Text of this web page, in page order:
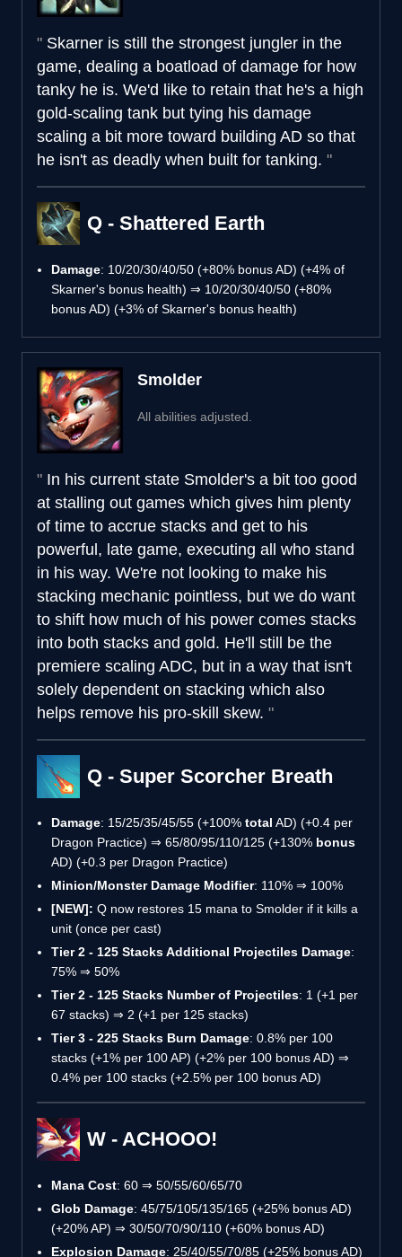
Skarner is still the strongest jungler in the
game, dealing a boatload of damage for how
tanky he is. We'd like to retain that he's a high
gold-scaling tank but tying his damage
scaling a bit more toward building AD so that
he isn't as deadly when built for tanking.
Q - Shattered Earth
Damage: 10/20/30/40/50 (+80% bonus AD) (+4% of
Skarner's bonus health) ⇒ 10/20/30/40/50 (+80%
bonus AD) (+3% of Skarner's bonus health)
Smolder
All abilities adjusted.
In his current state Smolder's a bit too good
at stalling out games which gives him plenty
of time to accrue stacks and get to his
powerful, late game, executing all who stand
in his way. We're not looking to make his
stacking mechanic pointless, but we do want
to shift how much of his power comes stacks
into both stacks and gold. He'll still be the
premiere scaling ADC, but in a way that isn't
solely dependent on stacking which also
helps remove his pro-skill skew.
Q - Super Scorcher Breath
Damage: 15/25/35/45/55 (+100% total AD) (+0.4 per
Dragon Practice) ⇒ 65/80/95/110/125 (+130% bonus
AD) (+0.3 per Dragon Practice)
Minion/Monster Damage Modifier: 110% ⇒ 100%
[NEW]: Q now restores 15 mana to Smolder if it kills a
unit (once per cast)
Tier 2 - 125 Stacks Additional Projectiles Damage:
75% ⇒ 50%
Tier 2 - 125 Stacks Number of Projectiles: 1 (+1 per
67 stacks) ⇒ 2 (+1 per 125 stacks)
Tier 3 - 225 Stacks Burn Damage: 0.8% per 100
stacks (+1% per 100 AP) (+2% per 100 bonus AD) ⇒
0.4% per 100 stacks (+2.5% per 100 bonus AD)
W - ACHOOO!
Mana Cost: 60 ⇒ 50/55/60/65/70
Glob Damage: 45/75/105/135/165 (+25% bonus AD)
(+20% AP) ⇒ 30/50/70/90/110 (+60% bonus AD)
Explosion Damage: 25/40/55/70/85 (+25% bonus AD)